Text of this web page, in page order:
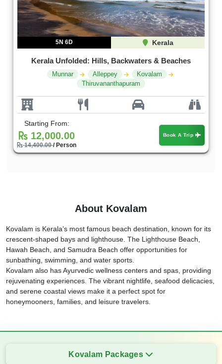
5N 6D Kerala
Kerala Unfolded: Hills, Backwaters & Beaches
Munnar Alleppey
Kovalam
Thiruvananthapuram
Starting From:
12,000.00
14,400.00/ Person
Book A Trip
About Kovalam
Kovalam is Kerala’s most famous beach destination, known for its
crescent-shaped bays and lighthouse. The Lighthouse Beach,
Hawah Beach, and Samudra Beach offer opportunities for
sunbathing, swimming, and water sports.
Kovalam also has Ayurvedic wellness centers and spas, providing
rejuvenating experiences. The vibrant nightlife, seafood delicacies,
and serene coastal views make it a perfect spot for
honeymooners, families, and leisure travelers.
Kovalam Packages